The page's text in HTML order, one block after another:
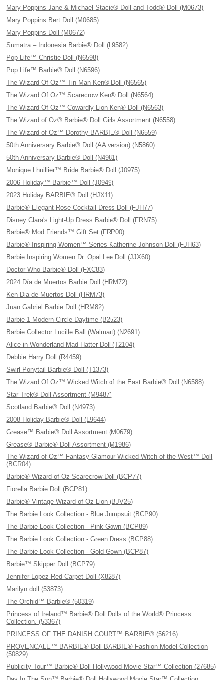
Mary Poppins Jane & Michael Stacie® Doll and Todd® Doll (M0673)
Mary Poppins Bert Doll (M0685)
Mary Poppins Doll (M0672)
Sumatra – Indonesia Barbie® Doll (L9582)
Pop Life™ Christie Doll (N6598)
Pop Life™ Barbie® Doll (N6596)
The Wizard Of Oz™ Tin Man Ken® Doll (N6565)
The Wizard Of Oz™ Scarecrow Ken® Doll (N6564)
The Wizard Of Oz™ Cowardly Lion Ken® Doll (N6563)
The Wizard of Oz® Barbie® Doll Girls Assortment (N6558)
The Wizard of Oz™ Dorothy BARBIE® Doll (N6559)
50th Anniversary Barbie® Doll (AA version) (N5860)
50th Anniversary Barbie® Doll (N4981)
Monique Lhuillier™ Bride Barbie® Doll (J0975)
2006 Holiday™ Barbie™ Doll (J0949)
2023 Holiday BARBIE® Doll (HJX11)
Barbie® Elegant Rose Cocktail Dress Doll (FJH77)
Disney Clara's Light-Up Dress Barbie® Doll (FRN75)
Barbie® Mod Friends™ Gift Set (FRP00)
Barbie® Inspiring Women™ Series Katherine Johnson Doll (FJH63)
Barbie Inspiring Women Dr. Opal Lee Doll (JJX60)
Doctor Who Barbie® Doll (FXC83)
2024 Día de Muertos Barbie Doll (HRM72)
Ken Dia de Muertos Doll (HRM73)
Juan Gabriel Barbie Doll (HRM82)
Barbie 1 Modern Circle Daytime (B2523)
Barbie Collector Lucille Ball (Walmart) (N2691)
Alice in Wonderland Mad Hatter Doll (T2104)
Debbie Harry Doll (R4459)
Swirl Ponytail Barbie® Doll (T1373)
The Wizard Of Oz™ Wicked Witch of the East Barbie® Doll (N6588)
Star Trek® Doll Assortment (M9487)
Scotland Barbie® Doll (N4973)
2008 Holiday Barbie® Doll (L9644)
Grease™ Barbie® Doll Assortment (M0679)
Grease® Barbie® Doll Assortment (M1986)
The Wizard of Oz™ Fantasy Glamour Wicked Witch of the West™ Doll
(BCR04)
Barbie® Wizard of Oz Scarecrow Doll (BCP77)
Fiorella Barbie Doll (BCP81)
Barbie® Vintage Wizard of Oz Lion (BJV25)
The Barbie Look Collection - Blue Jumpsuit (BCP90)
The Barbie Look Collection - Pink Gown (BCP89)
The Barbie Look Collection - Green Dress (BCP88)
The Barbie Look Collection - Gold Gown (BCP87)
Barbie™ Skipper Doll (BCP79)
Jennifer Lopez Red Carpet Doll (X8287)
Marilyn doll (53873)
The Orchid™ Barbie® (50319)
Princess of Ireland™ Barbie® Doll Dolls of the World® Princess
Collection. (53367)
PRINCESS OF THE DANISH COURT™ BARBIE® (56216)
PROVENCALE™ BARBIE® Doll BARBIE® Fashion Model Collection
(50829)
Publicity Tour™ Barbie® Doll Hollywood Movie Star™ Collection (27685)